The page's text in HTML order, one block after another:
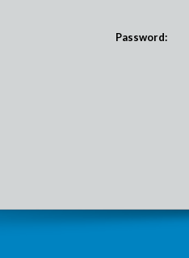
Password: